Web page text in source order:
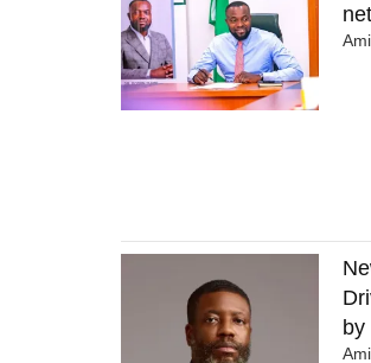
by